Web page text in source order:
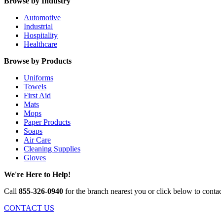
Automotive
Industrial
Hospitality
Healthcare
Browse by Products
Uniforms
Towels
First Aid
Mats
Mops
Paper Products
Soaps
Air Care
Cleaning Supplies
Gloves
We're Here to Help!
Call 855-326-0940 for the branch nearest you or click below to
CONTACT US